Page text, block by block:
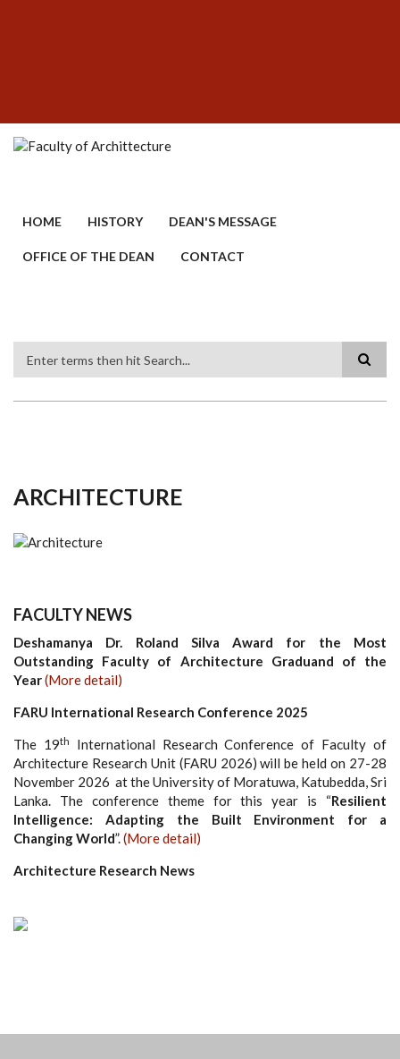
HOME HISTORY DEAN'S MESSAGE
OFFICE OF THE DEAN CONTACT
ARCHITECTURE
FACULTY NEWS
Deshamanya Dr. Roland Silva Award for the Most
Outstanding Faculty of Architecture Graduand of the
Year(More detail)
FARU International Research Conference 2025
The 19th
International Research Conference of Faculty of
Architecture Research Unit (FARU 2026) will be held on 27-28
November 2026 at the University of Moratuwa, Katubedda, Sri
Lanka. The conference theme for this year is “Resilient
Intelligence: Adapting the Built Environment for a
Changing World”.(More detail)
Architecture Research News